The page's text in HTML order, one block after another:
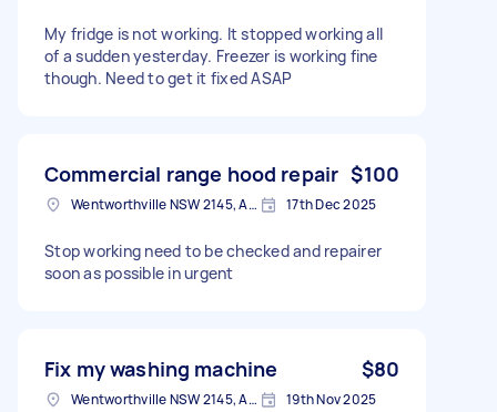
My fridge is not working. It stopped working all
of a sudden yesterday. Freezer is working fine
though. Need to get it fixed ASAP
Commercial range hood repair $100
Wentworthville NSW 2145, Australia 17th Dec 2025
Stop working need to be checked and repairer
soon as possible in urgent
Fix my washing machine $80
Wentworthville NSW 2145, Australia 19th Nov 2025